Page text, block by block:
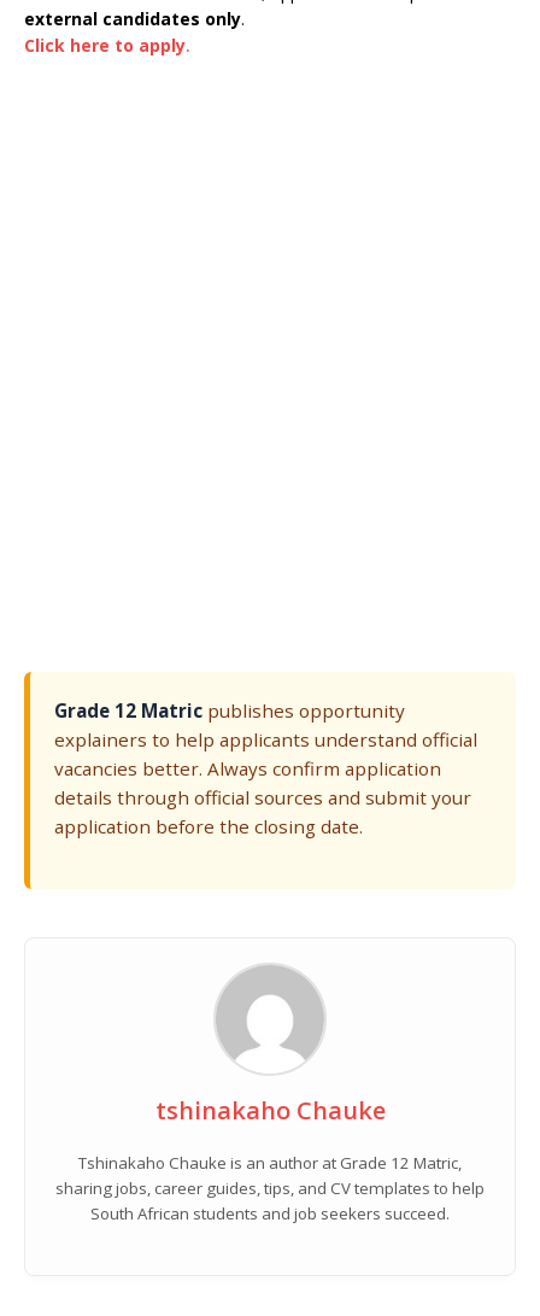
external candidates only.
Click here to apply.
Grade 12 Matric publishes opportunity
explainers to help applicants understand official
vacancies better. Always confirm application
details through official sources and submit your
application before the closing date.
tshinakaho Chauke
Tshinakaho Chauke is an author at Grade 12 Matric,
sharing jobs, career guides, tips, and CV templates to help
South African students and job seekers succeed.